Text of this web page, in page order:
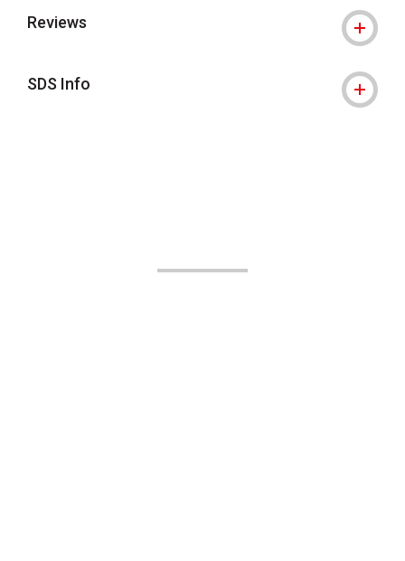
Reviews
SDS Info